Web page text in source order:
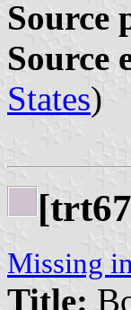
Source
Source
States)
Missing
Title: